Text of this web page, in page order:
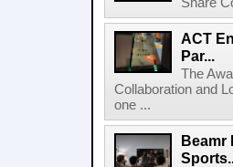
ACT
Par...
The
Collaboration and
one ...
Beamr